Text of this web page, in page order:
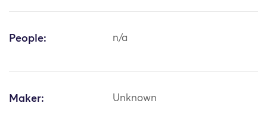
People: n/a
Maker: Unknown